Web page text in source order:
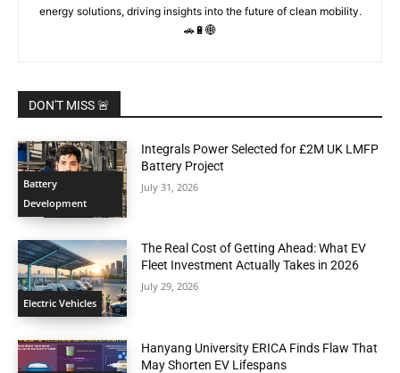
energy solutions, driving insights into the future of clean mobility.
🚗🔋🌐
DON'T MISS 🚨
Battery
Development
Integrals Power Selected for £2M UK LMFP
Battery Project
July 31, 2026
Electric Vehicles
The Real Cost of Getting Ahead: What EV
Fleet Investment Actually Takes in 2026
July 29, 2026
Hanyang University ERICA Finds Flaw That
May Shorten EV Lifespans